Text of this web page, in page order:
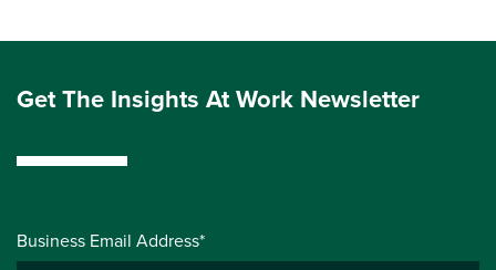
Get The Insights At Work Newsletter
Business Email Address*